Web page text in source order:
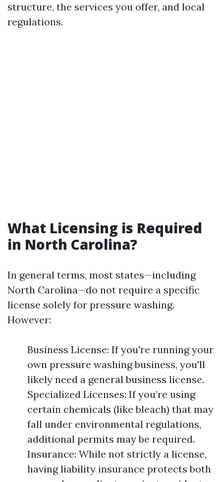
structure, the services you offer, and local
regulations.
What Licensing is Required
in North Carolina?
In general terms, most states—including
North Carolina—do not require a specific
license solely for pressure washing.
However:
Business License: If you're running your
own pressure washing business, you'll
likely need a general business license.
Specialized Licenses: If you’re using
certain chemicals (like bleach) that may
fall under environmental regulations,
additional permits may be required.
Insurance: While not strictly a license,
having liability insurance protects both